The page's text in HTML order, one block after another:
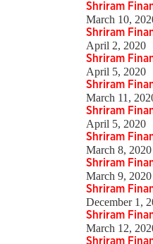
Shriram
March 10,
Shriram
April 2, 2020
Shriram
April 5, 2020
Shriram
March 11,
Shriram
April 5, 2020
Shriram
March 8, 2020
Shriram
March 9, 2020
Shriram
December 1,
Shriram
March 12,
Shriram